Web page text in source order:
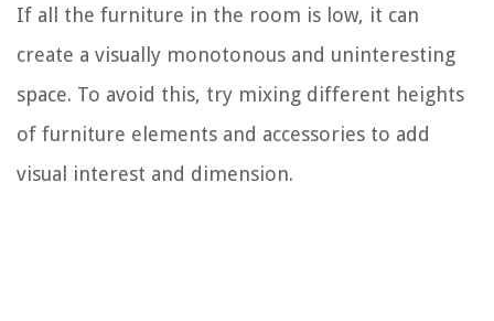
If all the furniture in the room is low, it can
create a visually monotonous and uninteresting
space. To avoid this, try mixing different heights
of furniture elements and accessories to add
visual interest and dimension.